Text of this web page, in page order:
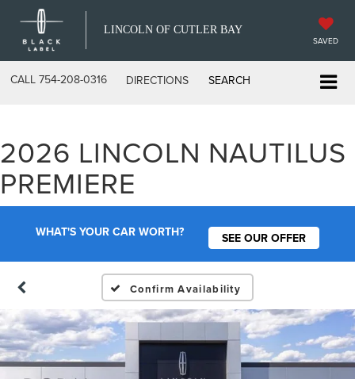
LINCOLN OF CUTLER BAY
SAVED
CALL 754-208-0316 DIRECTIONS SEARCH
2026 LINCOLN NAUTILUS
PREMIERE
WHAT'S YOUR CAR WORTH? SEE OUR OFFER
Confirm Availability